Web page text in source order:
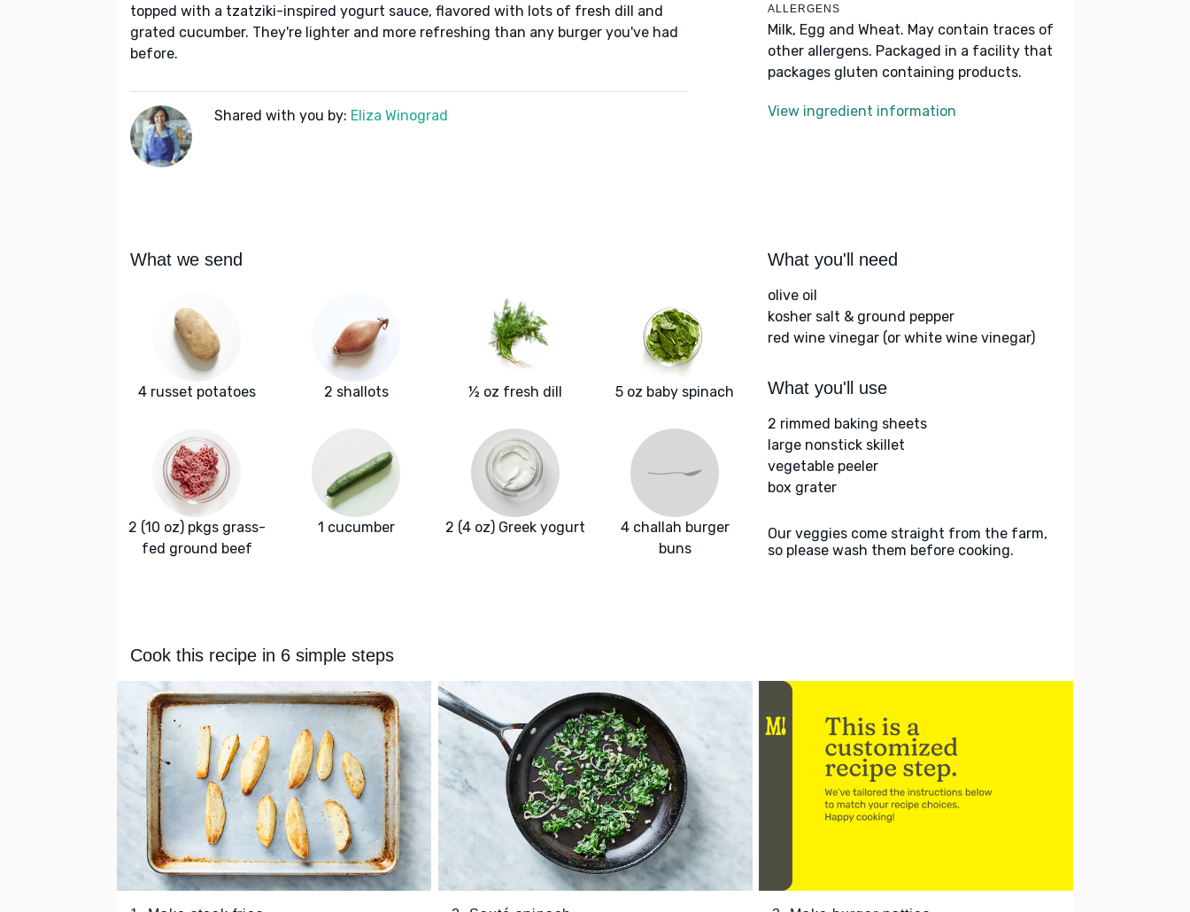
topped with a tzatziki-inspired yogurt sauce, flavored with lots of fresh dill and
grated cucumber. They're lighter and more refreshing than any burger you've had
before.
Shared with you by: Eliza Winograd
ALLERGENS
Milk, Egg and Wheat. May contain traces of
other allergens. Packaged in a facility that
packages gluten containing products.
View ingredient information
What we send
4 russet potatoes 2 shallots ½ oz fresh dill 5 oz baby spinach
2 (10 oz) pkgs grass-
fed ground beef
1 cucumber 2 (4 oz) Greek yogurt
4 challah burger
buns
What you'll need
olive oil
kosher salt & ground pepper
red wine vinegar (or white wine vinegar)
What you'll use
2 rimmed baking sheets
large nonstick skillet
vegetable peeler
box grater
Our veggies come straight from the farm,
so please wash them before cooking.
Cook this recipe in 6 simple steps